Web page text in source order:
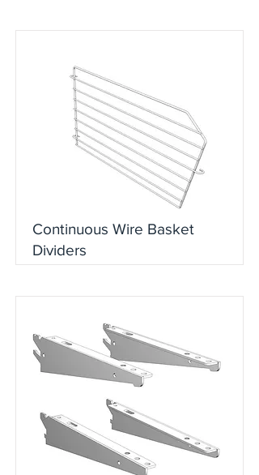
Continuous Wire Basket
Dividers